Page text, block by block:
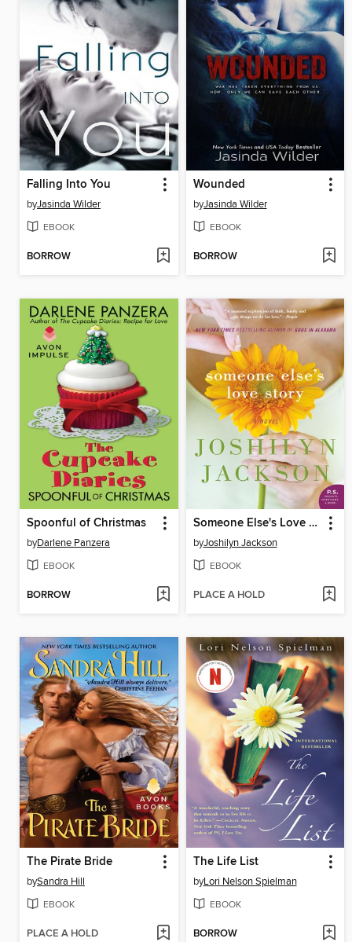
Falling Into You
byJasinda Wilder
EBOOK
BORROW
Wounded
byJasinda Wilder
EBOOK
BORROW
Spoonful of Christmas
byDarlene Panzera
EBOOK
BORROW
Someone Else's Love Story
byJoshilyn Jackson
EBOOK
PLACE A HOLD
The Pirate Bride
bySandra Hill
EBOOK
PLACE A HOLD
The Life List
byLori Nelson Spielman
EBOOK
BORROW